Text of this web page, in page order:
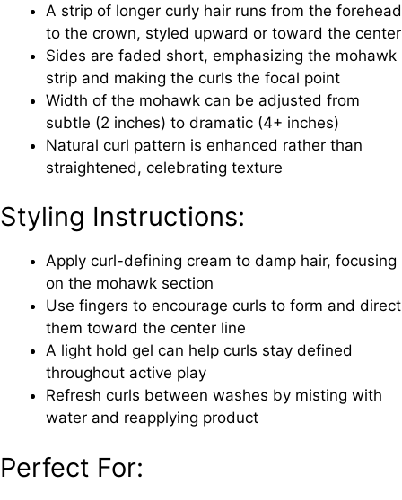
A strip of longer curly hair runs from the forehead
to the crown, styled upward or toward the center
Sides are faded short, emphasizing the mohawk
strip and making the curls the focal point
Width of the mohawk can be adjusted from
subtle (2 inches) to dramatic (4+ inches)
Natural curl pattern is enhanced rather than
straightened, celebrating texture
Styling Instructions:
Apply curl-defining cream to damp hair, focusing
on the mohawk section
Use fingers to encourage curls to form and direct
them toward the center line
A light hold gel can help curls stay defined
throughout active play
Refresh curls between washes by misting with
water and reapplying product
Perfect For: